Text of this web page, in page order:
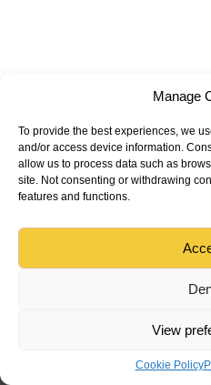
Manage
To provide the best experiences, we
and/or access device information.
allow us to process data such as
site. Not consenting or withdrawing
features and functions.
View
Cookie Policy